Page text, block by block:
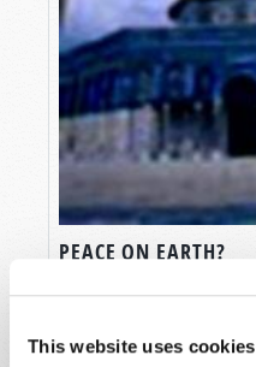
This website uses cookies
PEACE ON EARTH?
Douglas S. Winnail